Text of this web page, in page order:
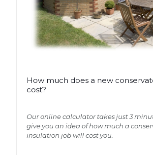
Our online calculator takes just 3
Adding a tiled roof or
How much does a new
cost?
Our online calculator takes just 3
give you an idea of how much a
insulation job will cost you.